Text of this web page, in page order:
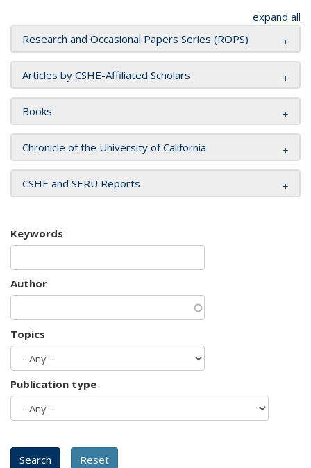
expand all
Research and Occasional Papers Series (ROPS)
Articles by CSHE-Affiliated Scholars
Books
Chronicle of the University of California
CSHE and SERU Reports
Keywords
Author
Topics
Publication type